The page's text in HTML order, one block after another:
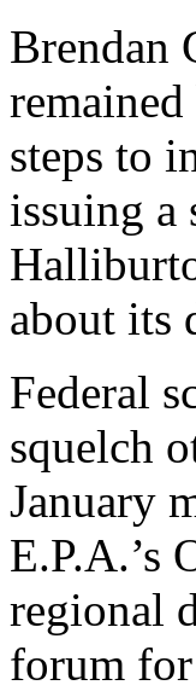
Brendan
steps to
issuing a
about its
Federal
squelch
January
E.P.A.’s
regional
forum